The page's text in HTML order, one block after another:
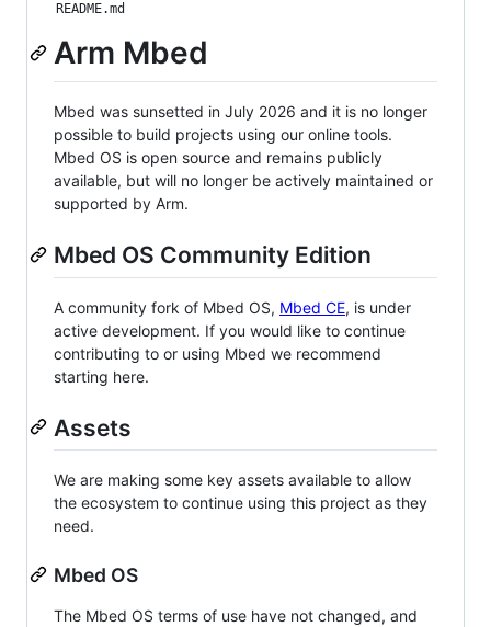
README.md
Arm Mbed
Mbed was sunsetted in July 2026 and it is no longer
possible to build projects using our online tools.
Mbed OS is open source and remains publicly
available, but will no longer be actively maintained or
supported by Arm.
Mbed OS Community Edition
A community fork of Mbed OS, Mbed CE, is under
active development. If you would like to continue
contributing to or using Mbed we recommend
starting here.
Assets
We are making some key assets available to allow
the ecosystem to continue using this project as they
need.
Mbed OS
The Mbed OS terms of use have not changed, and